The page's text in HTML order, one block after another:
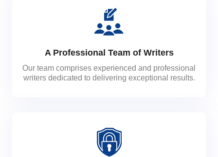
A Professional Team of Writers
Our team comprises experienced and professional
writers dedicated to delivering exceptional results.